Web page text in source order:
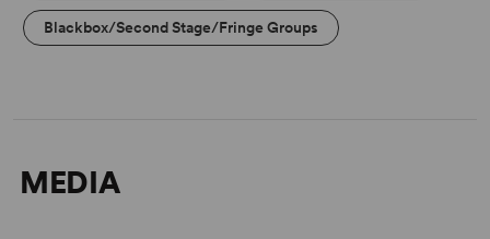
Blackbox/Second Stage/Fringe Groups
MEDIA